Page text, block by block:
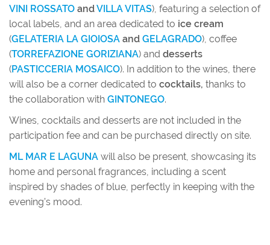
VINI ROSSATO andVILLA VITAS), featuring a selection of
local labels, and an area dedicated to ice cream
(GELATERIA LA GIOIOSA and GELAGRADO), coffee
(TORREFAZIONE GORIZIANA) and desserts
(PASTICCERIA MOSAICO). In addition to the wines, there
will also be a corner dedicated to cocktails, thanks to
the collaboration with GINTONEGO.
Wines, cocktails and desserts are not included in the
participation fee and can be purchased directly on site.
ML MAR E LAGUNA will also be present, showcasing its
home and personal fragrances, including a scent
inspired by shades of blue, perfectly in keeping with the
evening’s mood.